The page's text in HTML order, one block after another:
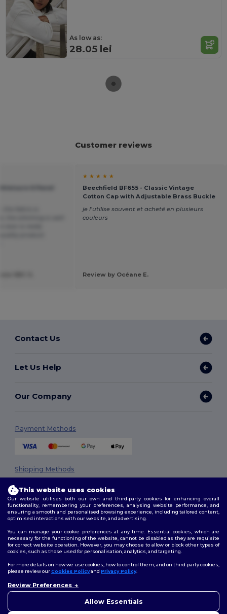
As low as:
28.05 lei
Customer reviews
★ ★ ★ ★ ★
Beechfield BF655 - Classic Vintage
Cotton Cap with Adjustable Brass Buckle
je l’utilise souvent et acheté en plusieurs
couleurs
Review by Océane E.
Contact Us
Let Us Help
Our Company
Payment Methods
Shipping Methods
Terms & Conditions|Privacy Policy|Cookies Policy|Site Map
Follow Us
This website uses cookies
Our website utilises both our own and third-party cookies for enhancing overall
functionality, remembering your preferences, analysing website performance, and
ensuring a smooth and personalised browsing experience, including tailored content,
optimised interactions with our website, and advertising.
You can manage your cookie preferences at any time. Essential cookies, which are
necessary for the functioning of the website, cannot be disabled as they are requisite
for correct website operation. However, you may choose to allow or block other types of
cookies, such as those used for personalisation, analytics, and targeting.
For more details on how we use cookies, how to control them, and on third-party cookies,
please review ourCookies Policyand Privacy Policy.
Review Preferences
Allow Essentials
concerns, you can contact us